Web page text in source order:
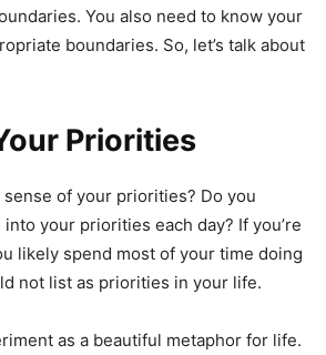
You also need to know your
boundaries. So, let’s talk about
Priorities
sense of your priorities? Do you
your priorities each day? If you’re
likely spend most of your time doing
not list as priorities in your life.
as a beautiful metaphor for life.